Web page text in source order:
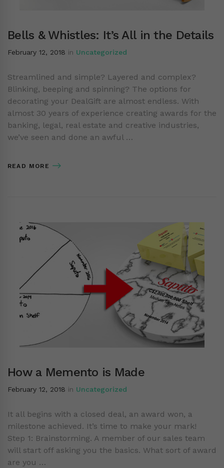
Bells & Whistles: It’s All in the Details
February 12, 2018 in Uncategorized
Streamlined and simple? Layered and complex?
Blinking, beeping and spinning? The options for
decorating your DealGift are almost endless. With
almost 30 years of experience creating awards for the
banking, legal, real estate and creative industries,
we’ve seen and done an awful …
READ MORE
How a Memento is Made
February 12, 2018 in Uncategorized
It all begins with a closed deal, an award won, a
milestone achieved. It’s time to make your mark!
Step 1: Brainstorming. A member of our sales team
will start off asking you the basics. What sort of award
are you …